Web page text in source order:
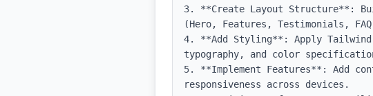
3. **Create Layout Structure**:
(Hero, Features, Testimonials,
4. **Add Styling**: Apply Tailwind
typography, and color
5. **Implement Features**: Add
responsiveness across devices.